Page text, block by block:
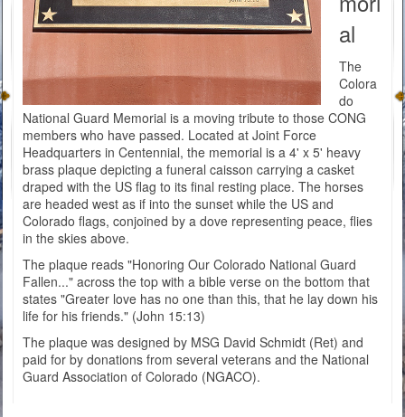
al
The
Colora
do
National Guard Memorial is a moving tribute to those CONG
members who have passed. Located at Joint Force
Headquarters in Centennial, the memorial is a 4' x 5' heavy
brass plaque depicting a funeral caisson carrying a casket
draped with the US flag to its final resting place. The horses
are headed west as if into the sunset while the US and
Colorado flags, conjoined by a dove representing peace, flies
in the skies above.
The plaque reads "Honoring Our Colorado National Guard
Fallen..." across the top with a bible verse on the bottom that
states "Greater love has no one than this, that he lay down his
life for his friends." (John 15:13)
The plaque was designed by MSG David Schmidt (Ret) and
paid for by donations from several veterans and the National
Guard Association of Colorado (NGACO).